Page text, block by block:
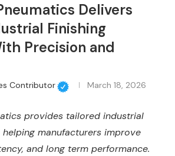
Delivers
Finishing
Precision and
Contributor March 18, 2026
provides tailored industrial
helping manufacturers improve
and long term performance.